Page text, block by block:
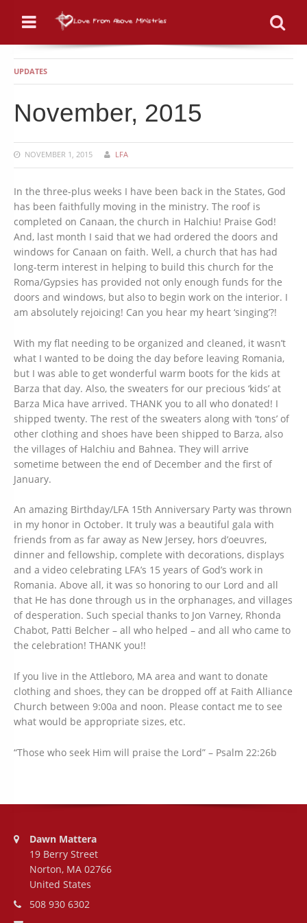
Menu
UPDATES
November, 2015
NOVEMBER 1, 2015 LFA
In the three-plus weeks I have been back in the States, God
has been faithfully moving in the ministry. The roof is
completed on Canaan, the church in Halchiu! Praise God!
And, last month I said that we had ordered the doors and
windows for Canaan on faith. Well, a church that has had
long-term interest in helping to build this church for the
Roma/Gypsies has provided not only enough funds for the
doors and windows, but also to begin work on the interior. I
am absolutely rejoicing! Can you hear my heart ‘singing’?!
With my flat needing to be organized and cleaned, it wasn’t
what I wanted to be doing the day before leaving Romania,
but I was able to get wonderful warm boots for the kids at
Barza that day. Also, the sweaters for our precious ‘kids’ at
Barza Mica have arrived. THANK you to all who donated! I
shipped twenty. The rest of the sweaters along with ‘tons’ of
other clothing and shoes have been shipped to Barza, also
the villages of Halchiu and Bahnea. They will arrive
sometime between the end of December and the first of
January.
An amazing Birthday/LFA 15th Anniversary Party was thrown
in my honor in October. It truly was a beautiful gala with
friends from as far away as New Jersey, hors d’oeuvres,
dinner and fellowship, complete with decorations, displays
and a video celebrating LFA’s 15 years of God’s work in
Romania. Above all, it was so honoring to our Lord and all
that He has done through us in the orphanages, and villages
of desperation. Such special thanks to Jon Varney, Rhonda
Chabot, Patti Belcher – all who helped – and all who came to
the celebration! THANK you!!
If you live in the Attleboro, MA area and want to donate
clothing and shoes, they can be dropped off at Faith Alliance
Church between 9:00a and noon. Please contact me to see
what would be appropriate sizes, etc.
“Those who seek Him will praise the Lord” – Psalm 22:26b
Dawn Mattera
19 Berry Street
Norton, MA 02766
United States
508 930 6302